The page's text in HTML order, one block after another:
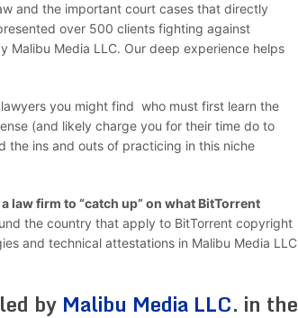
and the important court cases that directly
over 500 clients fighting against
Malibu Media LLC. Our deep experience helps
you might find who must first learn the
(and likely charge you for their time do to
the ins and outs of practicing in this niche
law firm to “catch up” on what BitTorrent
the country that apply to BitTorrent copyright
and technical attestations in Malibu Media LLC
by Malibu Media LLC. in the